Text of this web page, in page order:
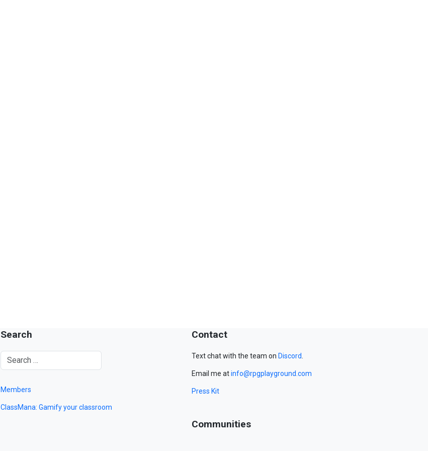
Search
Members
ClassMana: Gamify your classroom
Contact
Text chat with the team on Discord
Email me atinfo@rpgplayground.com
Press Kit
Communities